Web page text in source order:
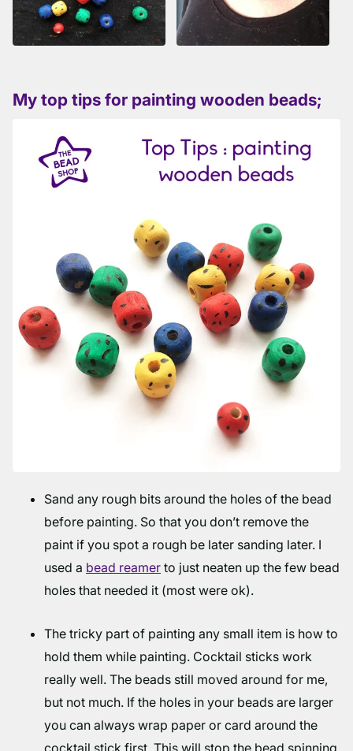
My top tips for painting wooden beads;
Sand any rough bits around the holes of the bead
before painting. So that you don’t remove the
paint if you spot a rough be later sanding later. I
used a bead reamer to just neaten up the few bead
holes that needed it (most were ok).
The tricky part of painting any small item is how to
hold them while painting. Cocktail sticks work
really well. The beads still moved around for me,
but not much. If the holes in your beads are larger
you can always wrap paper or card around the
cocktail stick first. This will stop the bead spinning